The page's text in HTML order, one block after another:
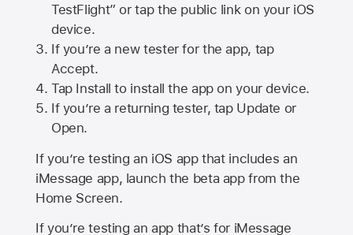
TestFlight” or tap the public link on your iOS
device.
If you’re a new tester for the app, tap
Accept.
Tap Install to install the app on your device.
If you’re a returning tester, tap Update or
Open.
If you’re testing an iOS app that includes an
iMessage app, launch the beta app from the
Home Screen.
If you’re testing an app that’s for iMessage